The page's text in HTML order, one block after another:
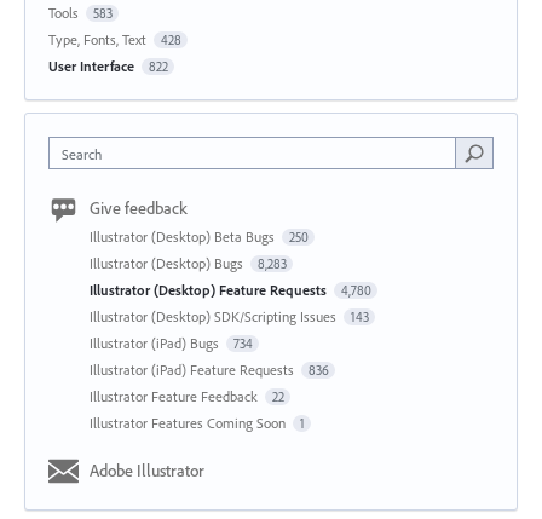
Tools 583
Type, Fonts, Text 428
User Interface 822
Search
Give feedback
Illustrator (Desktop) Beta Bugs 250
Illustrator (Desktop) Bugs 8,283
Illustrator (Desktop) Feature Requests 4,780
Illustrator (Desktop) SDK/Scripting Issues 143
Illustrator (iPad) Bugs 734
Illustrator (iPad) Feature Requests 836
Illustrator Feature Feedback 22
Illustrator Features Coming Soon 1
Adobe Illustrator